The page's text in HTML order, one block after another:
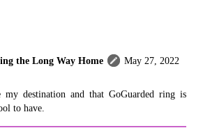
the Long Way Home
May 27, 2022
my destination and that GoGuarded ring is
to have.